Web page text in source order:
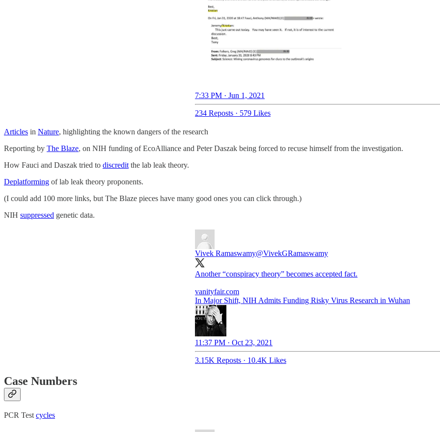
7:33 PM · Jun 1, 2021
234 Reposts · 579 Likes
Articles in Nature, highlighting the known dangers of the research
Reporting by The Blaze, on NIH funding of EcoAlliance and Peter Daszak being forced to recuse himself from the investigation.
How Fauci and Daszak tried to discredit the lab leak theory.
Deplatforming of lab leak theory proponents.
(I could add 100 more links, but The Blaze pieces have many good ones you can click through.)
NIH suppressed genetic data.
Vivek Ramaswamy@VivekGRamaswamy
Another “conspiracy theory” becomes accepted fact.
vanityfair.com
In Major Shift, NIH Admits Funding Risky Virus Research in Wuhan
11:37 PM · Oct 23, 2021
3.15K Reposts · 10.4K Likes
Case Numbers
PCR Test cycles